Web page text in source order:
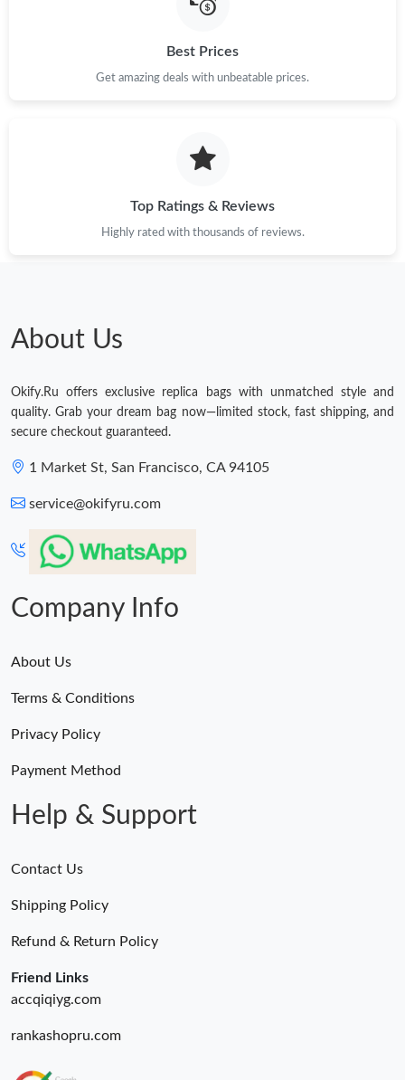
Best Prices
Get amazing deals with unbeatable prices.
Top Ratings & Reviews
Highly rated with thousands of reviews.
About Us
Okify.Ru offers exclusive replica bags with unmatched style and
quality. Grab your dream bag now—limited stock, fast shipping, and
secure checkout guaranteed.
1 Market St, San Francisco, CA 94105
service@okifyru.com
Company Info
About Us
Terms & Conditions
Privacy Policy
Payment Method
Help & Support
Contact Us
Shipping Policy
Refund & Return Policy
Friend Links
accqiqiyg.com
rankashopru.com